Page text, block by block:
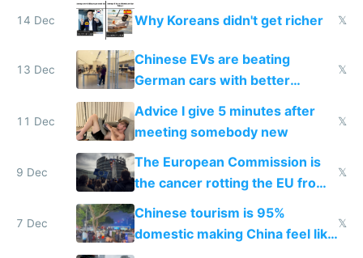
14 Dec Why Koreans didn't get richer 𝕏
13 Dec
Chinese EVs are beating
German cars with better
software and innovation
𝕏
11 Dec
Advice I give 5 minutes after
meeting somebody new
𝕏
9 Dec
The European Commission is
the cancer rotting the EU from
within
𝕏
7 Dec
Chinese tourism is 95%
domestic making China feel like
the only foreigner there
𝕏